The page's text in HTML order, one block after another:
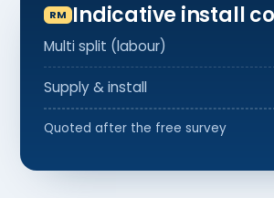
Indicative install
Multi split (labour)
Supply & install
Quoted after the free survey